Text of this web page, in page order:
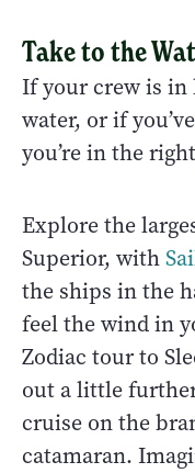
Take to the
If your crew is
water, or if
you’re in the
Explore the
Superior, with
the ships in the
feel the wind in
Zodiac tour to
out a little
cruise on the
catamaran.